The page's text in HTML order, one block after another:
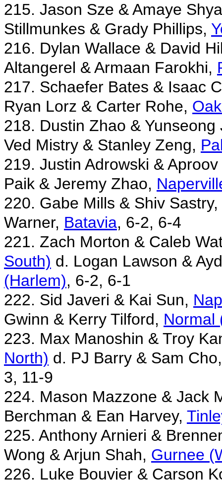
215. Jason Sze & Amaye
Stillmunkes & Grady Phillips,
216. Dylan Wallace & David
Altangerel & Armaan Farokhi,
217. Schaefer Bates & Isaac
Ryan Lorz & Carter Rohe,
218. Dustin Zhao &
Ved Mistry & Stanley Zeng,
219. Justin Adrowski &
Paik & Jeremy Zhao,
220. Gabe Mills & Shiv Sastry,
Warner, Batavia, 6-2, 6-4
221. Zach Morton & Caleb
South) d. Logan Lawson &
(Harlem), 6-2, 6-1
222. Sid Javeri & Kai Sun,
Gwinn & Kerry Tilford, Normal
223. Max Manoshin & Troy
North) d. PJ Barry & Sam
3, 11-9
224. Mason Mazzone & Jack
Berchman & Ean Harvey,
225. Anthony Arnieri &
Wong & Arjun Shah, Gurnee
226. Luke Bouvier & Carson